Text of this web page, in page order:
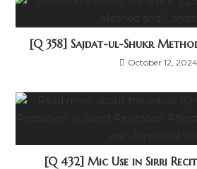
[Q 358] Sajdat-ul-Shukr
October 12, 2024
[Q 432] Mic Use in Sirri